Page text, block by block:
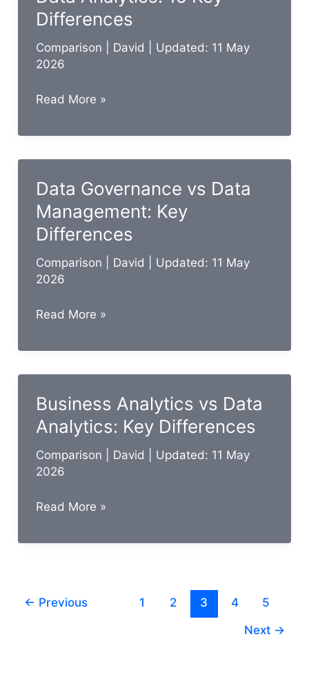
Differences
Differences
Comparison David
| Updated: 11 May
2026
Business
vs
Data
15
Key
Differences
Read More »
Data Governance vs Data
Management: Key
Differences
Comparison David
| Updated: 11 May
2026
Data
vs
Data
Key
Differences
Read More »
Business Analytics vs Data
Analytics: Key Differences
Comparison David
| Updated: 11 May
2026
Business
vs
Key
Read More »
← Previous 1 2 3 4
5
Next →